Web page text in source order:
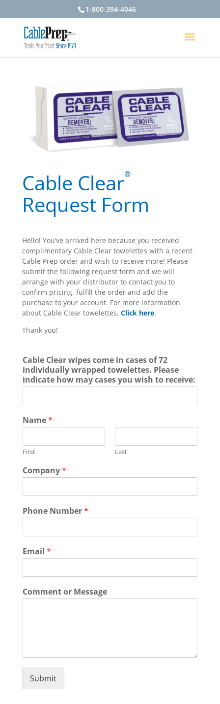
1-800-394-4046
Cable Clear®
Request Form
Hello! You’ve arrived here because you received
complimentary Cable Clear towelettes with a recent
Cable Prep order and wish to receive more! Please
submit the following request form and we will
arrange with your distributor to contact you to
confirm pricing, fulfill the order and add the
purchase to your account. For more information
about Cable Clear towelettes, Click here.
Thank you!
Cable Clear wipes come in cases of 72
individually wrapped towelettes. Please
indicate how may cases you wish to receive:
Name*
First Last
Company*
Phone Number*
Email *
Comment or Message
Submit